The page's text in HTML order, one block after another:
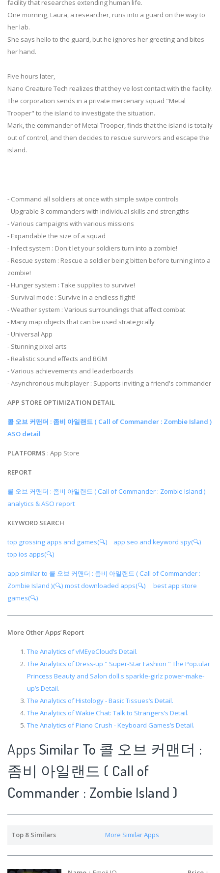
facility that researches extending human life.
One morning, Laura, a researcher, runs into a guard on the way to
her lab.
She says hello to the guard, but he ignores her greeting and bites
her hand.
Five hours later,
Nano Creature Tech realizes that they've lost contact with the facility.
The corporation sends in a private mercenary squad "Metal
Trooper" to the island to investigate the situation.
Mark, the commander of Metal Trooper, finds that the island is totally
out of control, and then decides to rescue survivors and escape the
island.
- Command all soldiers at once with simple swipe controls
- Upgrable 8 commanders with individual skills and strengths
- Various campaigns with various missions
- Expandable the size of a squad
- Infect system : Don't let your soldiers turn into a zombie!
- Rescue system : Rescue a soldier being bitten before turning into a
zombie!
- Hunger system : Take supplies to survive!
- Survival mode : Survive in a endless fight!
- Weather system : Various surroundings that affect combat
- Many map objects that can be used strategically
- Universal App
- Stunning pixel arts
- Realistic sound effects and BGM
- Various achievements and leaderboards
- Asynchronous multiplayer : Supports inviting a friend's commander
APP STORE OPTIMIZATION DETAIL
콜 오브 커맨더 : 좀비 아일랜드 ( Call of Commander : Zombie Island )
ASO detail
PLATFORMS : App Store
REPORT
콜 오브 커맨더 : 좀비 아일랜드 ( Call of Commander : Zombie Island )
analytics & ASO report
KEYWORD SEARCH
top grossing apps and games(🔍)
app seo and keyword spy(🔍)
top ios apps(🔍)
app similar to 콜 오브 커맨더 : 좀비 아일랜드 ( Call of Commander :
Zombie Island )(🔍) most downloaded apps(🔍)
best app store
games(🔍)
More Other Apps’ Report
The Analytics of vMEyeCloud’s Detail.
The Analytics of Dress-up " Super-Star Fashion " The Pop.ular
Princess Beauty and Salon doll.s sparkle-girlz power-make-
up’s Detail.
The Analytics of Histology - Basic Tissues’s Detail.
The Analytics of Wakie Chat: Talk to Strangers’s Detail.
The Analytics of Piano Crush - Keyboard Games’s Detail.
Apps Similar To 콜 오브 커맨더 :
좀비 아일랜드 ( Call of
Commander : Zombie Island )
Top 8 Similars More Similar Apps